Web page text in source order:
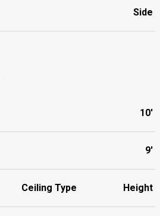
Side
10'
9'
Ceiling Type Height